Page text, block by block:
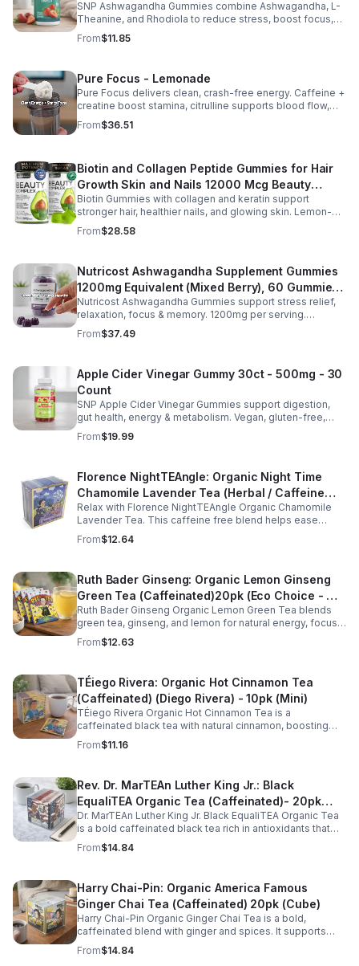
twice daily as part of a balanced diet and active lifestyle.
SNP Ashwagandha Gummies combine Ashwagandha, L-
Theanine, and Rhodiola to reduce stress, boost focus,
support mood, and promote calm, balanced wellness
daily.
From$11.85
Pure Focus - Lemonade
Pure Focus delivers clean, crash-free energy. Caffeine +
creatine boost stamina, citrulline supports blood flow,
and B vitamins & focus matrix sharpen mind for workouts
or busy days.
From$36.51
Biotin and Collagen Peptide Gummies for Hair
Growth Skin and Nails 12000 Mcg Beauty
Gummies for Women and Men
Biotin Gummies with collagen and keratin support
stronger hair, healthier nails, and glowing skin. Lemon-
flavored, sugar-free, non-GMO gummies for easy daily
beauty support.
From$28.58
Nutricost Ashwagandha Supplement Gummies
1200mg Equivalent (Mixed Berry), 60 Gummies,
30 Servings - eSupplements, llc
Nutricost Ashwagandha Gummies support stress relief,
relaxation, focus & memory. 1200mg per serving.
Vegetarian, non-GMO, gluten-free + made in GMP, FDA-
registered facility.
From$37.49
Apple Cider Vinegar Gummy 30ct - 500mg - 30
Count
SNP Apple Cider Vinegar Gummies support digestion,
gut health, energy & metabolism. Vegan, gluten-free,
non-GMO. Convenient, tasty way to boost immunity &
wellness.
From$19.99
Florence NightTEAngle: Organic Night Time
Chamomile Lavender Tea (Herbal / Caffeine
Free)- 10pk (Mini)
Relax with Florence NightTEAngle Organic Chamomile
Lavender Tea. This caffeine free blend helps ease
stress, support restful sleep, and promote calm
nighttime relaxation in a convenient 10 pack mini.
From$12.64
Ruth Bader Ginseng: Organic Lemon Ginseng
Green Tea (Caffeinated)20pk (Eco Choice - No
Cube)
Ruth Bader Ginseng Organic Lemon Green Tea blends
green tea, ginseng, and lemon for natural energy, focus,
and wellness. Lightly caffeinated, smooth, and
revitalizing.
From$12.63
TÉiego Rivera: Organic Hot Cinnamon Tea
(Caffeinated) (Diego Rivera) - 10pk (Mini)
TÉiego Rivera Organic Hot Cinnamon Tea is a
caffeinated black tea with natural cinnamon, boosting
energy, metabolism, and focus. Warm, spicy, and perfect
for daily rituals.
From$11.16
Rev. Dr. MarTEAn Luther King Jr.: Black
EqualiTEA Organic Tea (Caffeinated)- 20pk
(Cube)
Dr. MarTEAn Luther King Jr. Black EqualiTEA Organic Tea
is a bold caffeinated black tea rich in antioxidants that
supports energy, focus, alertness, and daily wellness in
every cup.
From$14.84
Harry Chai-Pin: Organic America Famous
Ginger Chai Tea (Caffeinated) 20pk (Cube)
Harry Chai-Pin Organic Ginger Chai Tea is a bold,
caffeinated blend with ginger and spices. It supports
digestion, circulation, immunity, and provides warming,
energizing comfort.
From$14.84